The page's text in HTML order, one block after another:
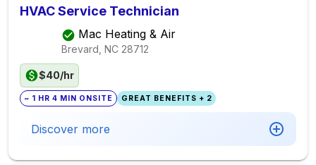
HVAC Service Technician
Mac Heating & Air
Brevard, NC 28712
$40/hr
~ 1 HR 4 MIN ONSITE GREAT BENEFITS + 2
Discover more